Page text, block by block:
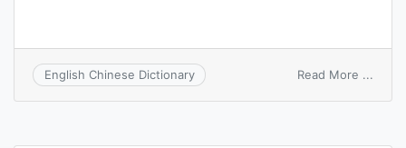
English Chinese Dictionary Read More ...